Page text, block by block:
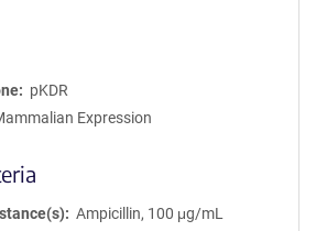
pKDR
Expression
Ampicillin, 100 μg/mL